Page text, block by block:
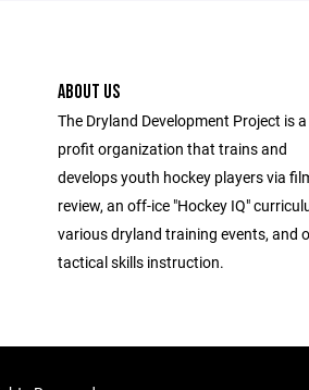
ABOUT US
The Dryland Development Project is
profit organization that trains and
develops youth hockey players via
review, an off-ice "Hockey IQ"
various dryland training events, and
tactical skills instruction.